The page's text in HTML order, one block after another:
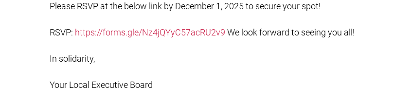
Please RSVP at the below link by December 1, 2025 to secure your spot!
RSVP: https://forms.gle/Nz4jQYyC57acRU2v9 We look forward to seeing you all!
In solidarity,
Your Local Executive Board